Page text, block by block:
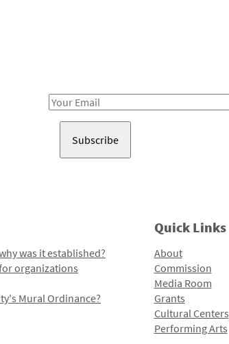
Email
was it established?
organizations
Mural Ordinance?
Quick Links
About
Commission
Media Room
Grants
Cultural Centers
Performing Arts